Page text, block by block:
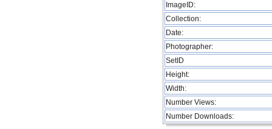
ImageID:
Collection:
Date:
Photographer:
SetID
Height:
Width:
Number Views:
Number Downloads: